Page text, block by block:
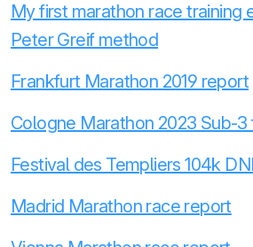
My first marathon race training
Peter Greif method
Frankfurt Marathon 2019 report
Cologne Marathon 2023 Sub-
Festival des Templiers 104k
Madrid Marathon race report